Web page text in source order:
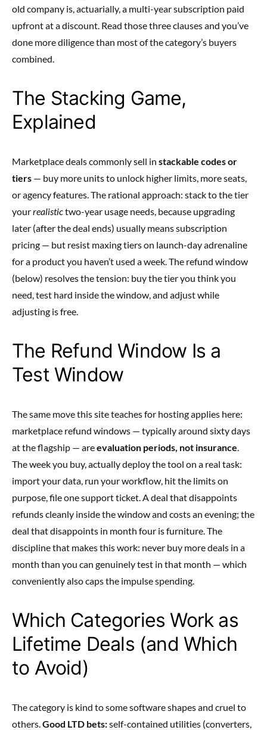
old company is, actuarially, a multi-year subscription paid
upfront at a discount. Read those three clauses and you’ve
done more diligence than most of the category’s buyers
combined.
The Stacking Game,
Explained
Marketplace deals commonly sell in stackable codes or
tiers — buy more units to unlock higher limits, more seats,
or agency features. The rational approach: stack to the tier
yourrealistictwo-year usage needs, because upgrading
later (after the deal ends) usually means subscription
pricing — but resist maxing tiers on launch-day adrenaline
for a product you haven’t used a week. The refund window
(below) resolves the tension: buy the tier you think you
need, test hard inside the window, and adjust while
adjusting is free.
The Refund Window Is a
Test Window
The same move this site teaches for hosting applies here:
marketplace refund windows — typically around sixty days
at the flagship — areevaluation periods, not insurance
The week you buy, actually deploy the tool on a real task:
import your data, run your workflow, hit the limits on
purpose, file one support ticket. A deal that disappoints
refunds cleanly inside the window and costs an evening; the
deal that disappoints in month four is furniture. The
discipline that makes this work: never buy more deals in a
month than you can genuinely test in that month — which
conveniently also caps the impulse spending.
Which Categories Work as
Lifetime Deals (and Which
to Avoid)
The category is kind to some software shapes and cruel to
others. Good LTD bets:self-contained utilities (converters,